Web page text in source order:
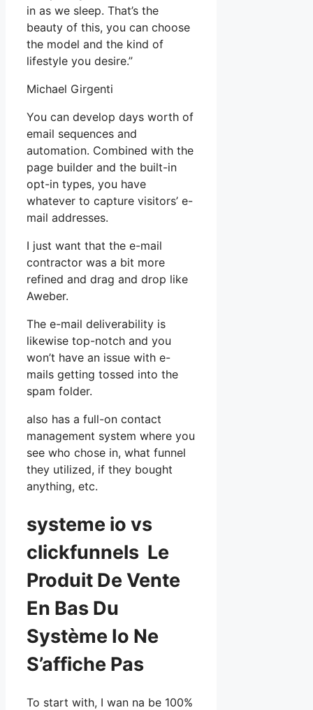
in as we sleep. That’s the
beauty of this, you can choose
the model and the kind of
lifestyle you desire.”
Michael Girgenti
You can develop days worth of
email sequences and
automation. Combined with the
page builder and the built-in
opt-in types, you have
whatever to capture visitors’ e-
mail addresses.
I just want that the e-mail
contractor was a bit more
refined and drag and drop like
Aweber.
The e-mail deliverability is
likewise top-notch and you
won’t have an issue with e-
mails getting tossed into the
spam folder.
also has a full-on contact
management system where you
see who chose in, what funnel
they utilized, if they bought
anything, etc.
systeme io vs
clickfunnels Le
Produit De Vente
En Bas Du
Système Io Ne
S’affiche Pas
To start with, I wan na be 100%